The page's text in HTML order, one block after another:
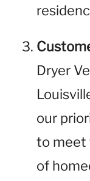
Dryer
our
to meet
of